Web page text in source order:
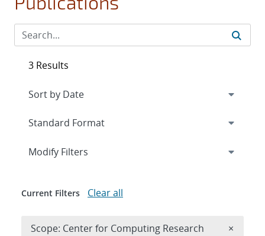
3 Results
Expand
Modify Filters
Current Filters Clear all
Scope: Center for Computing Research ×